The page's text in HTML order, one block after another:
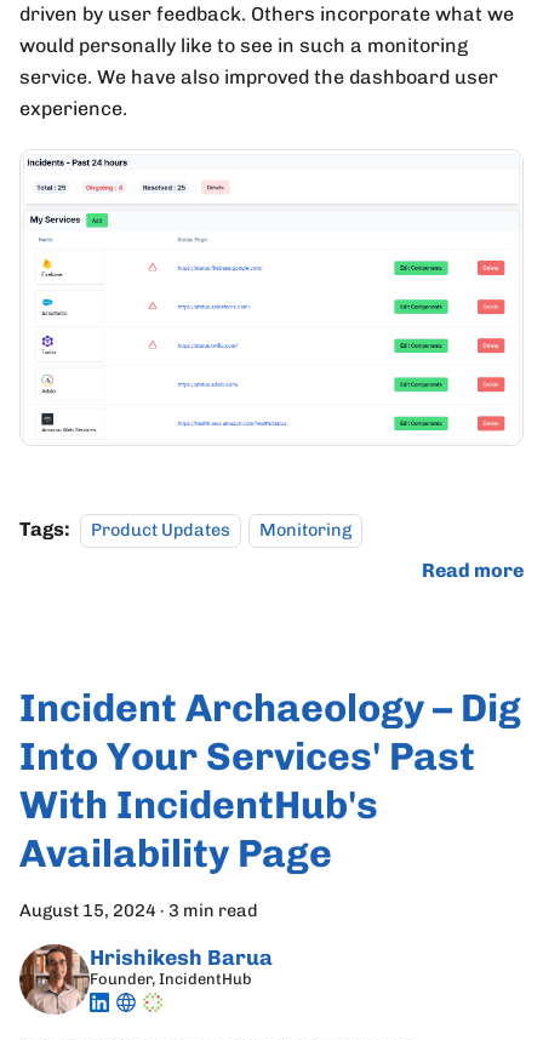
driven by user feedback. Others incorporate what we
would personally like to see in such a monitoring
service. We have also improved the dashboard user
experience.
Tags: Product Updates Monitoring
Read more
Incident Archaeology – Dig
Into Your Services' Past
With IncidentHub's
Availability Page
August 15, 2024 · 3 min read
Hrishikesh Barua
Founder, IncidentHub